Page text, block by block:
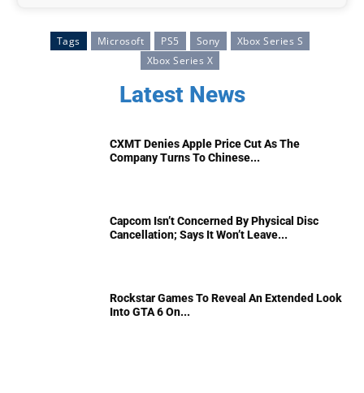
Tags Microsoft PS5 Sony
Xbox Series S
Xbox Series X
Latest News
CXMT Denies Apple Price Cut As The
Company Turns To Chinese...
Capcom Isn’t Concerned By Physical Disc
Cancellation; Says It Won’t Leave...
Rockstar Games To Reveal An Extended Look
Into GTA 6 On...